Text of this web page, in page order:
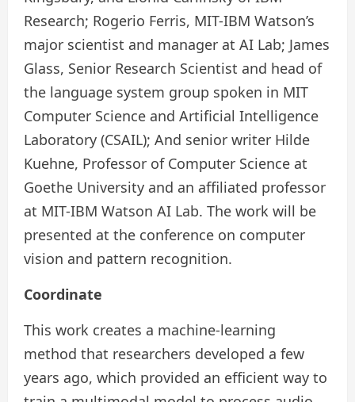
Research; Rogerio Ferris, MIT-IBM Watson’s
major scientist and manager at AI Lab; James
Glass, Senior Research Scientist and head of
the language system group spoken in MIT
Computer Science and Artificial Intelligence
Laboratory (CSAIL); And senior writer Hilde
Kuehne, Professor of Computer Science at
Goethe University and an affiliated professor
at MIT-IBM Watson AI Lab. The work will be
presented at the conference on computer
vision and pattern recognition.
Coordinate
This work creates a machine-learning
method that researchers developed a few
years ago, which provided an efficient way to